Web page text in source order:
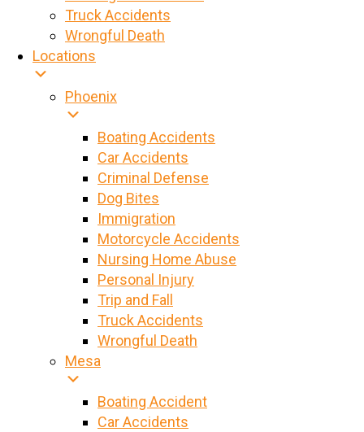
Truck Accidents
Wrongful Death
Locations
Phoenix
Boating Accidents
Car Accidents
Criminal Defense
Dog Bites
Immigration
Motorcycle Accidents
Nursing Home Abuse
Personal Injury
Trip and Fall
Truck Accidents
Wrongful Death
Mesa
Boating Accident
Car Accidents